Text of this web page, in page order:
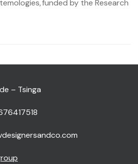
funded by the Research
– Tsinga